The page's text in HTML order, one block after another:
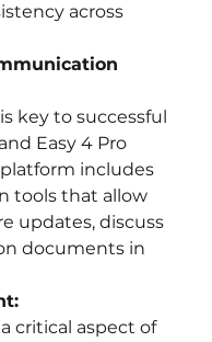
across
key to successful
Easy 4 Pro
platform includes
tools that allow
updates, discuss
documents in
critical aspect of